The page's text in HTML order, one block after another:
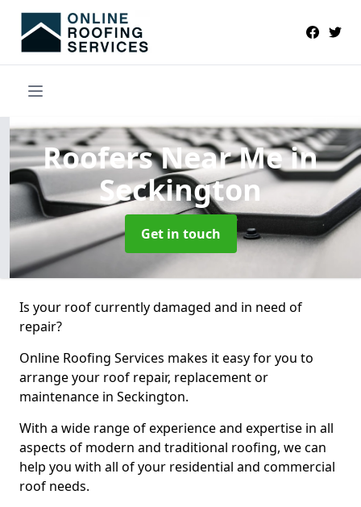
Roofers Near Mein
Seckington
Get in touch
Is your roof currently damaged and in need of
repair?
Online Roofing Services makes it easy for you to
arrange your roof repair, replacement or
maintenance in Seckington.
With a wide range of experience and expertise in all
aspects of modern and traditional roofing, we can
help you with all of your residential and commercial
roof needs.